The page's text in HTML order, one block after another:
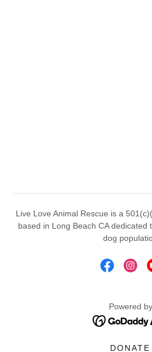
Live Love Animal Rescue is a
based in Long Beach CA dedicated
dog
Powered by
DONATE